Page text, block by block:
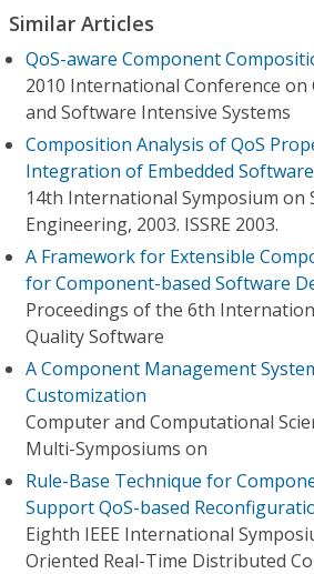
Similar Articles
QoS-aware Component
2010 International Conference
and Software Intensive Systems
Composition Analysis of QoS
Integration of Embedded
14th International Symposium on
Engineering, 2003. ISSRE 2003.
A Framework for Extensible
for Component-based Software
Proceedings of the 6th
Quality Software
A Component Management
Customization
Computer and Computational
Multi-Symposiums on
Rule-Base Technique for
Support QoS-based
Eighth IEEE International
Oriented Real-Time Distributed